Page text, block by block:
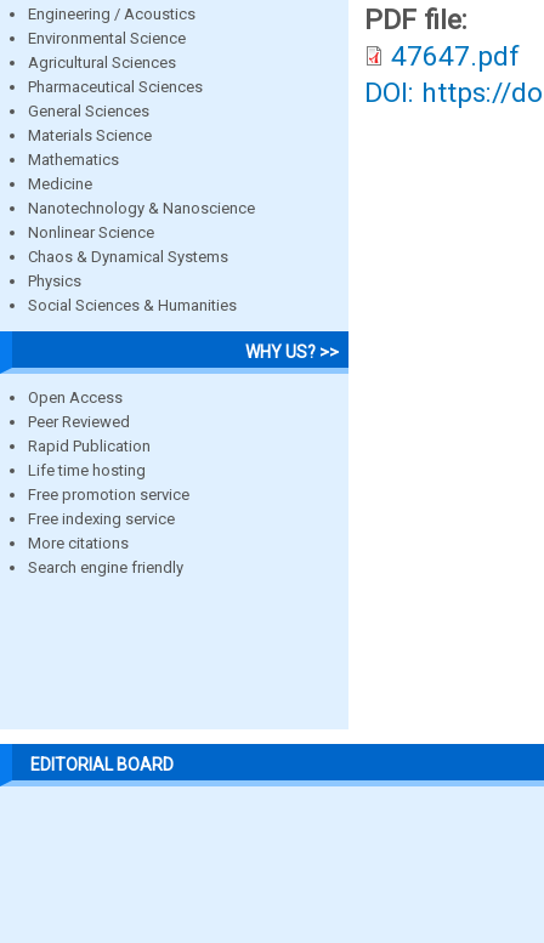
Engineering / Acoustics
Environmental Science
Agricultural Sciences
Pharmaceutical Sciences
General Sciences
Materials Science
Mathematics
Medicine
Nanotechnology & Nanoscience
Nonlinear Science
Chaos & Dynamical Systems
Physics
Social Sciences & Humanities
WHY US? >>
Open Access
Peer Reviewed
Rapid Publication
Life time hosting
Free promotion service
Free indexing service
More citations
Search engine friendly
PDF file:
47647.pdf
DOI: https://
EDITORIAL BOARD